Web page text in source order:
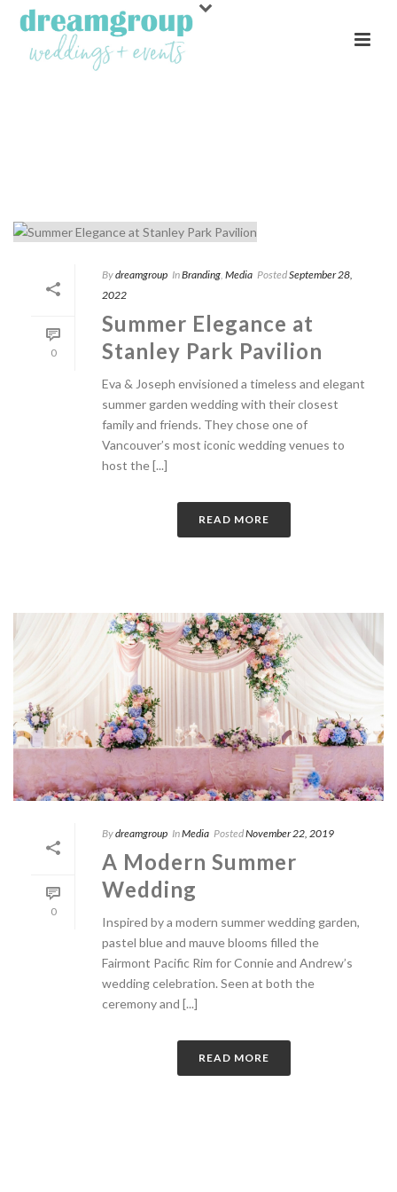
0
Bydreamgroup InBranding Media PostedSeptember 28,
2022
Summer Elegance at
Stanley Park Pavilion
Eva & Joseph envisioned a timeless and elegant
summer garden wedding with their closest
family and friends. They chose one of
Vancouver’s most iconic wedding venues to
host the [...]
READ MORE
0
Bydreamgroup InMedia PostedNovember 22, 2019
A Modern Summer
Wedding
Inspired by a modern summer wedding garden,
pastel blue and mauve blooms filled the
Fairmont Pacific Rim for Connie and Andrew’s
wedding celebration. Seen at both the
ceremony and [...]
READ MORE